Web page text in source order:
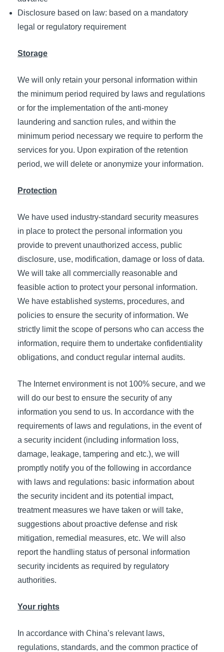
Disclosure based on law: based on a mandatory
legal or regulatory requirement
Storage
We will only retain your personal information within
the minimum period required by laws and regulations
or for the implementation of the anti-money
laundering and sanction rules, and within the
minimum period necessary we require to perform the
services for you. Upon expiration of the retention
period, we will delete or anonymize your information.
Protection
We have used industry-standard security measures
in place to protect the personal information you
provide to prevent unauthorized access, public
disclosure, use, modification, damage or loss of data.
We will take all commercially reasonable and
feasible action to protect your personal information.
We have established systems, procedures, and
policies to ensure the security of information. We
strictly limit the scope of persons who can access the
information, require them to undertake confidentiality
obligations, and conduct regular internal audits.
The Internet environment is not 100% secure, and we
will do our best to ensure the security of any
information you send to us. In accordance with the
requirements of laws and regulations, in the event of
a security incident (including information loss,
damage, leakage, tampering and etc.), we will
promptly notify you of the following in accordance
with laws and regulations: basic information about
the security incident and its potential impact,
treatment measures we have taken or will take,
suggestions about proactive defense and risk
mitigation, remedial measures, etc. We will also
report the handling status of personal information
security incidents as required by regulatory
authorities.
Your rights
In accordance with China’s relevant laws,
regulations, standards, and the common practice of